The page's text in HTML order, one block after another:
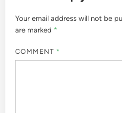
Your email address will not be
are marked *
COMMENT *